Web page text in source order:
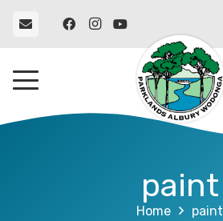
paint
Home paint